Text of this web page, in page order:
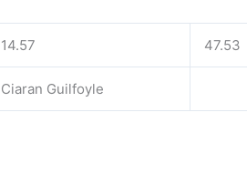
14.57 47.53
Ciaran Guilfoyle